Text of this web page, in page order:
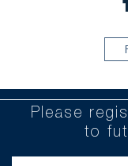
Please
to